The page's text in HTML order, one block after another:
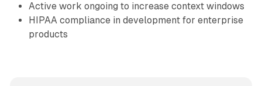
Active work ongoing to increase context windows
HIPAA compliance in development for enterprise
products